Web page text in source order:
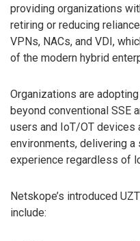
providing organizations
retiring or reducing
VPNs, NACs, and VDI,
of the modern hybrid
Organizations are
beyond conventional SSE
users and IoT/OT devices
environments, delivering
experience regardless of
Netskope’s introduced
include: